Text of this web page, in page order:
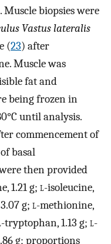
biopsies were
Vastus lateralis
(23) after
Muscle was
fat and
being frozen in
until analysis.
commencement of
basal
then provided
1.21 g; l-isoleucine,
g; l-methionine,
-tryptophan, 1.13 g; l-
g; proportions